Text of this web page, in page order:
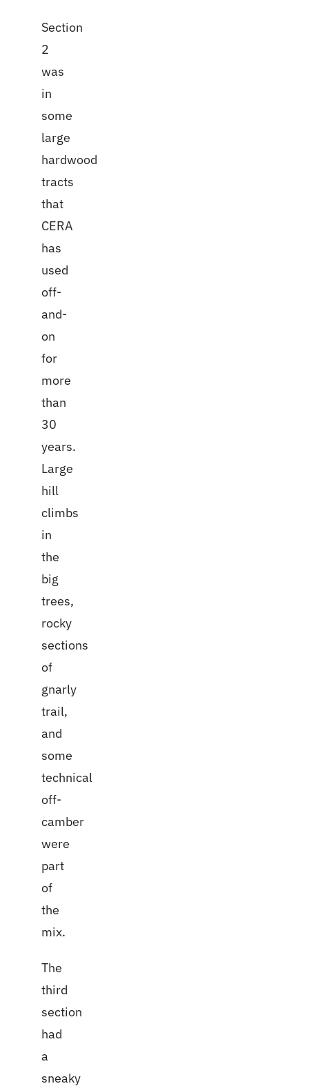
Section
2
was
in
some
large
hardwood
tracts
that
CERA
has
used
off-
and-
on
for
more
than
30
years.
Large
hill
climbs
in
the
big
trees,
rocky
sections
of
gnarly
trail,
and
some
technical
off-
camber
were
part
of
the
mix.
The
third
section
had
a
sneaky